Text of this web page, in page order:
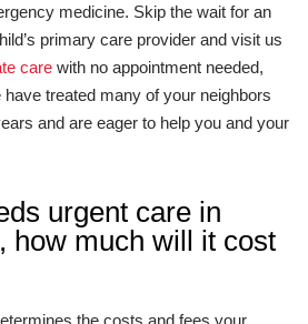
medicine. Skip the wait for an
primary care provider and visit us
care with no appointment needed,
treated many of your neighbors
and are eager to help you and your
urgent care in
how much will it cost
the costs and fees your